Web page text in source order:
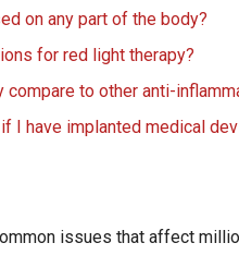
on any part of the body?
for red light therapy?
to other anti-
I have implanted medical
issues that affect